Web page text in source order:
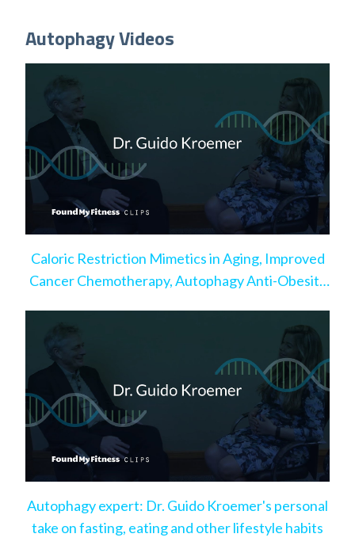
Autophagy Videos
Caloric Restriction Mimetics in Aging, Improved
Cancer Chemotherapy, Autophagy Anti-Obesity
Autophagy expert: Dr. Guido Kroemer's personal
take on fasting, eating and other lifestyle habits